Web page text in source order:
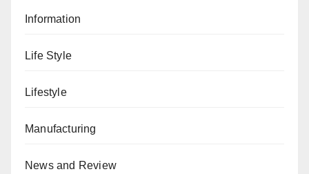
Information
Life Style
Lifestyle
Manufacturing
News and Review